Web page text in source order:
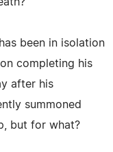
been in isolation
completing his
after his
summoned
but for what?